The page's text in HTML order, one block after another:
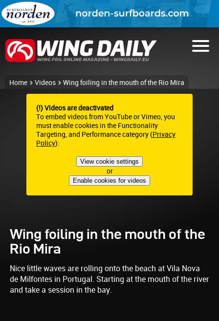
Home Videos Wing foiling in the mouth of the Rio Mira
(!) Videos are deactivated
To embed videos from YouTube or Vimeo, you
must enable cookies in the Functionality
Targeting, and Performance category (Privacy
Policy):
View cookie settings
or
Enable cookies for videos
Wing foiling in the mouth of the
Rio Mira
Nice little waves are rolling onto the beach at Vila Nova
de Milfontes in Portugal. Starting at the mouth of the river
and take a session in the bay.